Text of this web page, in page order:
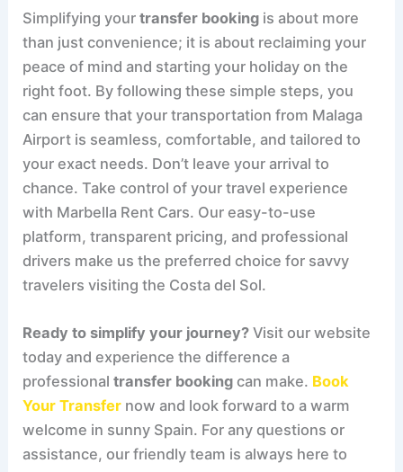
Simplifying yourtransfer booking is about more
than just convenience; it is about reclaiming your
peace of mind and starting your holiday on the
right foot. By following these simple steps, you
can ensure that your transportation from Malaga
Airport is seamless, comfortable, and tailored to
your exact needs. Don’t leave your arrival to
chance. Take control of your travel experience
with Marbella Rent Cars. Our easy-to-use
platform, transparent pricing, and professional
drivers make us the preferred choice for savvy
travelers visiting the Costa del Sol.
Ready to simplify your journey? Visit our website
today and experience the difference a
professionaltransfer booking can make. Book
Your Transfer now and look forward to a warm
welcome in sunny Spain. For any questions or
assistance, our friendly team is always here to